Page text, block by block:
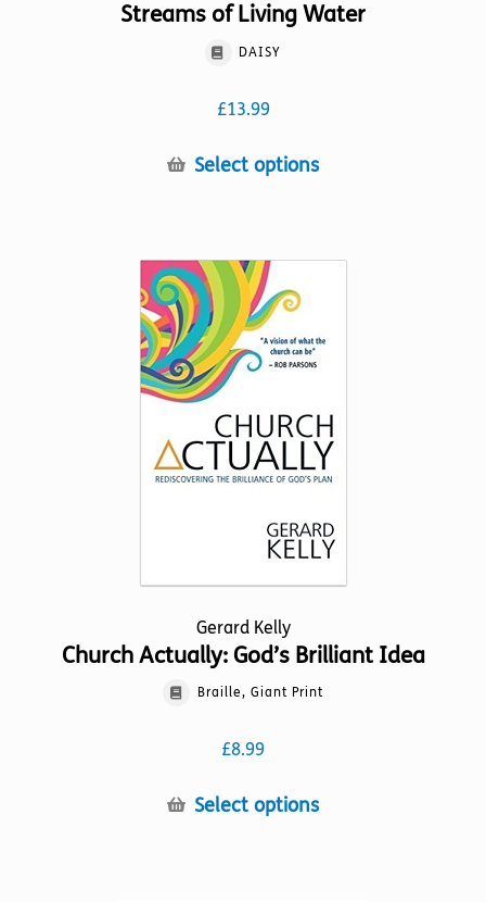
Streams of Living Water
DAISY
£13.99
Select optionsThis
on
the
product
Gerard Kelly
Church Actually: God’s Brilliant Idea
Braille, Giant Print
£8.99
Select optionsThis